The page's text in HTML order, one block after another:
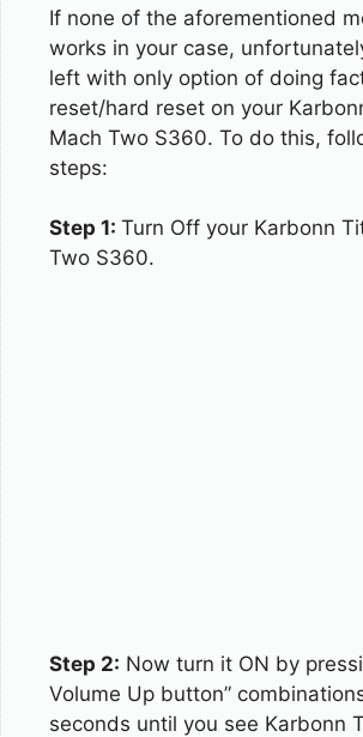
If none of the aforementioned
works in your case,
left with only option of doing
reset/hard reset on your
Mach Two S360. To do this,
steps:
Step 1: Turn Off your Karbonn
Two S360.
Step 2: Now turn it ON by
Volume Up button”
seconds until you see Karbonn